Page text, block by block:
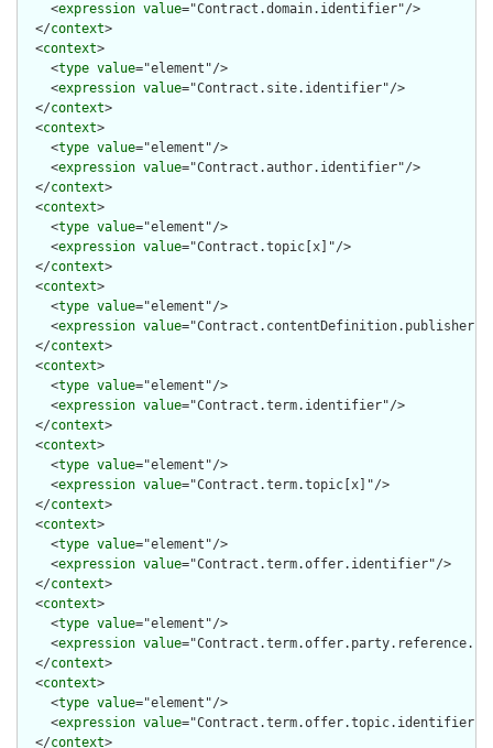
    <
expression value="Contract.domain.identifier"/>
  </
context>
  <
context>
    <
type value="element"/>
    <
expression value="Contract.site.identifier"/>
  </
context>
  <
context>
    <
type value="element"/>
    <
expression value="Contract.author.identifier"/>
  </
context>
  <
context>
    <
type value="element"/>
    <
expression value="Contract.topic[x]"/>
  </
context>
  <
context>
    <
type value="element"/>
    <
expression value
  </
context>
  <
context>
    <
type value="element"/>
    <
expression value="Contract.term.identifier"/>
  </
context>
  <
context>
    <
type value="element"/>
    <
expression value="Contract.term.topic[x]"/>
  </
context>
  <
context>
    <
type value="element"/>
    <
expression value="Contract.term.offer.identifier"/>
  </
context>
  <
context>
    <
type value="element"/>
    <
expression value
  </
context>
  <
context>
    <
type value="element"/>
    <
expression value="Contract.term.offer.topic.identifier"/
  </
context>